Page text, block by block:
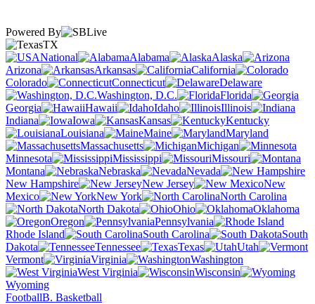
Powered By
TX
National
Alabama
Alaska
Arizona
Arkansas
California
Colorado
Connecticut
Delaware
Washington, D.C.
Florida
Georgia
Hawaii Idaho
Illinois
Indiana
Iowa Kansas
Kentucky
Louisiana
Maine
Maryland
Massachusetts
Michigan
Minnesota
Mississippi
Missouri
Montana
Nebraska
Nevada
New Hampshire
New Jersey
New
Mexico
New York
North Carolina
North Dakota
Ohio
Oklahoma
Oregon
Pennsylvania
Rhode Island
South Carolina
South
Dakota
Tennessee Texas
Utah
Vermont
Virginia
Washington
West Virginia
Wisconsin
Wyoming
FootballB. Basketball